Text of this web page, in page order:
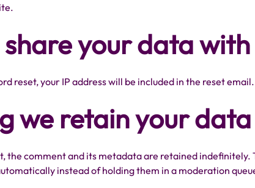
your data with
reset, your IP address will be included in the reset email.
we retain your data
the comment and its metadata are retained indefinitely.
instead of holding them in a moderation